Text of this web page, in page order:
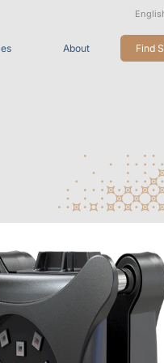
Applications
Medical
Robots
For Game CG, VFX, 3D Animation,
Studios
Integrations
View All Integrations
About Find